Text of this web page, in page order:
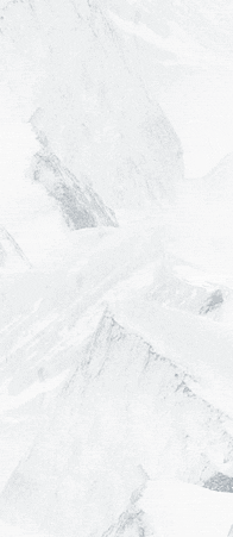
Top Slope Preparation